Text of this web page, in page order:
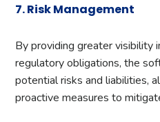
7. Risk Management
By providing greater visibility
regulatory obligations, the
potential risks and liabilities,
proactive measures to